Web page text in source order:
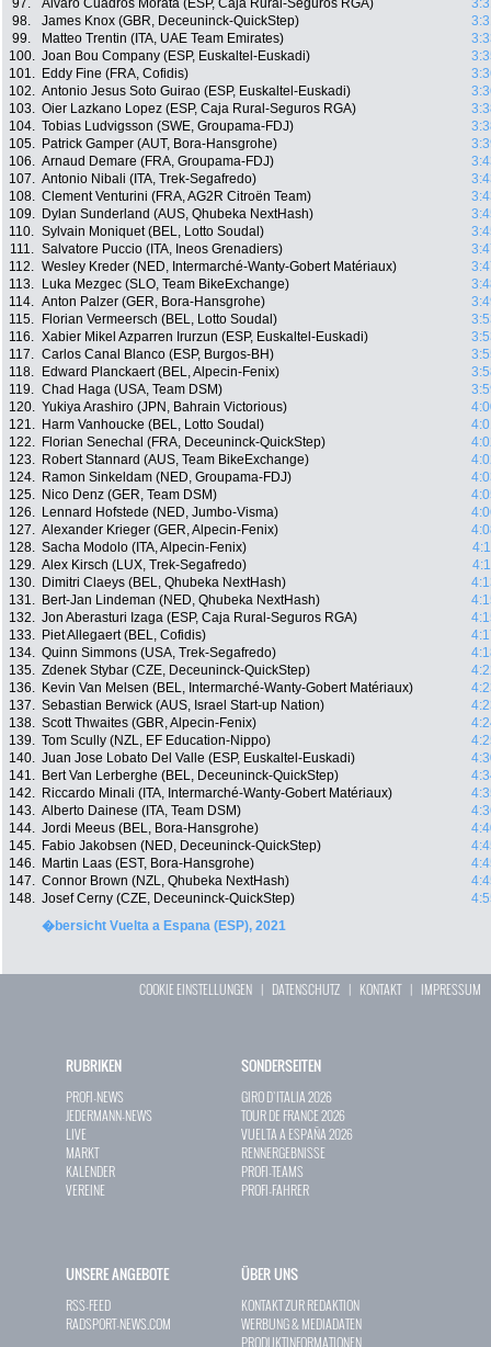
97.
Alvaro Cuadros Morata (ESP, Caja Rural-Seguros RGA)
98.
James Knox (GBR, Deceuninck-QuickStep)
99.
Matteo Trentin (ITA, UAE Team Emirates)
100. Joan Bou Company (ESP, Euskaltel-Euskadi)
101.
Eddy Fine (FRA, Cofidis)
102. Antonio Jesus Soto Guirao (ESP, Euskaltel-Euskadi)
103. Oier Lazkano Lopez (ESP, Caja Rural-Seguros RGA)
104. Tobias Ludvigsson (SWE, Groupama-FDJ)
105.
Patrick Gamper (AUT, Bora-Hansgrohe)
106. Arnaud Demare (FRA, Groupama-FDJ)
107. Antonio Nibali (ITA, Trek-Segafredo)
108. Clement Venturini (FRA, AG2R Citroën Team)
109.
Dylan Sunderland (AUS, Qhubeka NextHash)
110. Sylvain Moniquet (BEL, Lotto Soudal)
111. Salvatore Puccio (ITA, Ineos Grenadiers)
112. Wesley Kreder (NED, Intermarché-Wanty-Gobert Matériaux)
113.
Luka Mezgec (SLO, Team BikeExchange)
114. Anton Palzer (GER, Bora-Hansgrohe)
115.
Florian Vermeersch (BEL, Lotto Soudal)
116. Xabier Mikel Azparren Irurzun (ESP, Euskaltel-Euskadi)
117. Carlos Canal Blanco (ESP, Burgos-BH)
118.
Edward Planckaert (BEL, Alpecin-Fenix)
119. Chad Haga (USA, Team DSM)
120. Yukiya Arashiro (JPN, Bahrain Victorious)
121.
Harm Vanhoucke (BEL, Lotto Soudal)
122.
Florian Senechal (FRA, Deceuninck-QuickStep)
123.
Robert Stannard (AUS, Team BikeExchange)
124.
Ramon Sinkeldam (NED, Groupama-FDJ)
125.
Nico Denz (GER, Team DSM)
126.
Lennard Hofstede (NED, Jumbo-Visma)
127. Alexander Krieger (GER, Alpecin-Fenix)
128. Sacha Modolo (ITA, Alpecin-Fenix)
129. Alex Kirsch (LUX, Trek-Segafredo)
130.
Dimitri Claeys (BEL, Qhubeka NextHash)
131.
Bert-Jan Lindeman (NED, Qhubeka NextHash)
132. Jon Aberasturi Izaga (ESP, Caja Rural-Seguros RGA)
133.
Piet Allegaert (BEL, Cofidis)
134. Quinn Simmons (USA, Trek-Segafredo)
135. Zdenek Stybar (CZE, Deceuninck-QuickStep)
136.
Kevin Van Melsen (BEL, Intermarché-Wanty-Gobert Matériaux)
137. Sebastian Berwick (AUS, Israel Start-up Nation)
138. Scott Thwaites (GBR, Alpecin-Fenix)
139. Tom Scully (NZL, EF Education-Nippo)
140. Juan Jose Lobato Del Valle (ESP, Euskaltel-Euskadi)
141.
Bert Van Lerberghe (BEL, Deceuninck-QuickStep)
142.
Riccardo Minali (ITA, Intermarché-Wanty-Gobert Matériaux)
143. Alberto Dainese (ITA, Team DSM)
144. Jordi Meeus (BEL, Bora-Hansgrohe)
145.
Fabio Jakobsen (NED, Deceuninck-QuickStep)
146.
Martin Laas (EST, Bora-Hansgrohe)
147. Connor Brown (NZL, Qhubeka NextHash)
148. Josef Cerny (CZE, Deceuninck-QuickStep)
�bersicht Vuelta a Espana (ESP), 2021
COOKIE EINSTELLUNGEN | DATENSCHUTZ | KONTAKT| IMPRESSUM
RUBRIKEN
PROFI-NEWS
JEDERMANN-NEWS
LIVE
MARKT
KALENDER
VEREINE
SONDERSEITEN
GIRO D`ITALIA 2026
TOUR DE FRANCE 2026
VUELTA A ESPAÑA 2026
RENNERGEBNISSE
PROFI-TEAMS
PROFI-FAHRER
UNSERE ANGEBOTE
RSS-FEED
RADSPORT-NEWS.COM
ÜBER UNS
KONTAKT ZUR REDAKTION
WERBUNG & MEDIADATEN
PRODUKTINFORMATIONEN